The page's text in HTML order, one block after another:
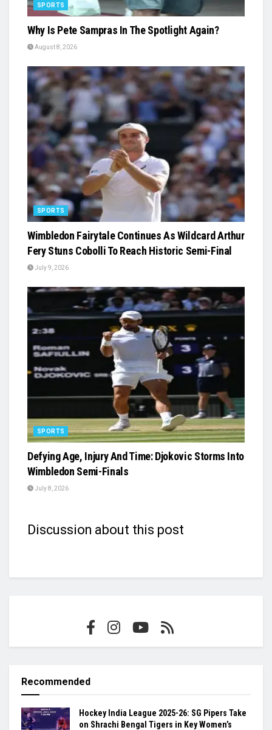
SPORTS
Why Is Pete Sampras In The Spotlight Again?
August 8, 2026
SPORTS
Wimbledon Fairytale Continues As Wildcard Arthur
Fery Stuns Cobolli To Reach Historic Semi-Final
July 9, 2026
SPORTS
Defying Age, Injury And Time: Djokovic Storms Into
Wimbledon Semi-Finals
July 8, 2026
Discussion about this post
Recommended
Hockey India League 2025-26: SG Pipers Take
on Shrachi Bengal Tigers in Key Women’s